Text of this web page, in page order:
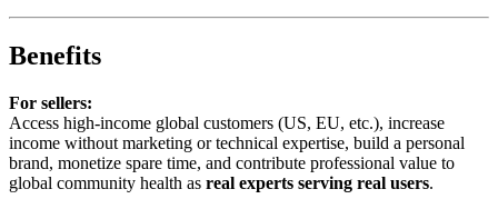
Benefits
For sellers:
Access high-income global customers (US, EU, etc.), increase
income without marketing or technical expertise, build a personal
brand, monetize spare time, and contribute professional value to
global community health as real experts serving real users.